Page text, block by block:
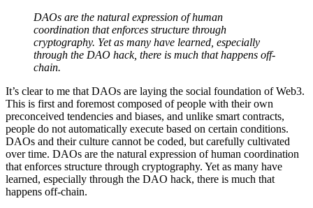
DAOs are the natural expression of human
coordination that enforces structure through
cryptography. Yet as many have learned, especially
through the DAO hack, there is much that happens off-
chain.
It’s clear to me that DAOs are laying the social foundation of Web3.
This is first and foremost composed of people with their own
preconceived tendencies and biases, and unlike smart contracts,
people do not automatically execute based on certain conditions.
DAOs and their culture cannot be coded, but carefully cultivated
over time. DAOs are the natural expression of human coordination
that enforces structure through cryptography. Yet as many have
learned, especially through the DAO hack, there is much that
happens off-chain.